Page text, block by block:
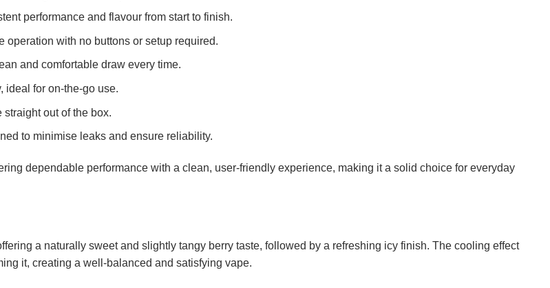
performance and flavour from start to finish.
operation with no buttons or setup required.
and comfortable draw every time.
ideal for on-the-go use.
out of the box.
to minimise leaks and ensure reliability.
dependable performance with a clean, user-friendly experience, making it a solid choice for everyday
a naturally sweet and slightly tangy berry taste, followed by a refreshing icy finish. The cooling effect
it, creating a well-balanced and satisfying vape.